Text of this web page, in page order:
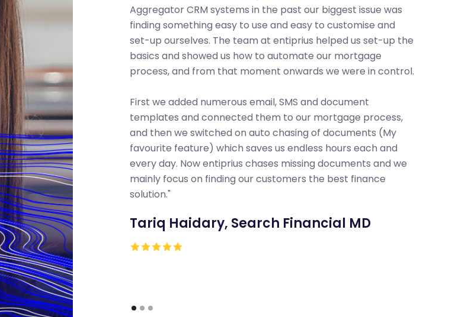
Aggregator CRM systems in the past our biggest issue was
finding something easy to use and easy to customise and
set-up ourselves. The team at entiprius helped us set-up the
basics and showed us how to automate our mortgage
process, and from that moment onwards we were in control.
First we added numerous email, SMS and document
templates and connected them to our mortgage process,
and then we switched on auto chasing of documents (My
favourite feature) which saves us endless hours each and
every day. Now entiprius chases missing documents and we
mainly focus on finding our customers the best finance
solution."
Tariq Haidary, Search Financial MD